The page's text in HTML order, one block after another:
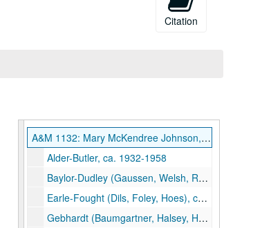
Citation
A&M 1132: Mary McKendree Johnson, Collector, Papers
Alder-Butler, ca. 1932-1958
Baylor-Dudley (Gaussen, Welsh, Rathbone, Woodbridge, Backus), ca. 1932-1958
Earle-Fought (Dils, Foley, Hoes), ca. 1932-1958
Gebhardt (Baumgartner, Halsey, Hawell, Patterson, Warden)-Gleim, ca. 1932-1958